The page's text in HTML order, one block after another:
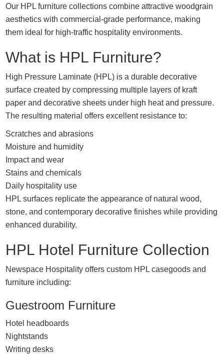
Our HPL furniture collections combine attractive woodgrain
aesthetics with commercial-grade performance, making
them ideal for high-traffic hospitality environments.
What is HPL Furniture?
High Pressure Laminate (HPL) is a durable decorative
surface created by compressing multiple layers of kraft
paper and decorative sheets under high heat and pressure.
The resulting material offers excellent resistance to:
Scratches and abrasions
Moisture and humidity
Impact and wear
Stains and chemicals
Daily hospitality use
HPL surfaces replicate the appearance of natural wood,
stone, and contemporary decorative finishes while providing
enhanced durability.
HPL Hotel Furniture Collection
Newspace Hospitality offers custom HPL casegoods and
furniture including:
Guestroom Furniture
Hotel headboards
Nightstands
Writing desks